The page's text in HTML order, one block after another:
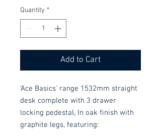
Quantity *
Add to Cart
'Ace Basics' range 1532mm straight
desk complete with 3 drawer
locking pedestal, In oak finish with
graphite legs, featuring: